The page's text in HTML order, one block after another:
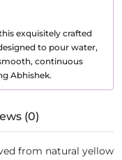
exquisitely crafted
to pour water,
continuous
Abhishek.
(0)
from natural yellow